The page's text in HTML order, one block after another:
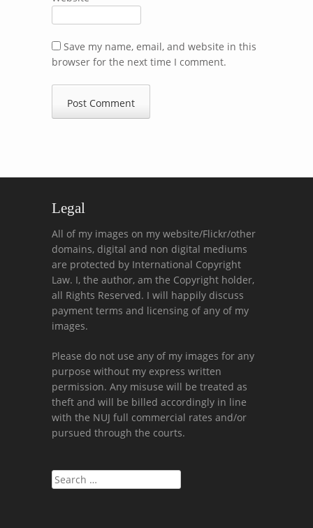
Save my name, email, and website in this
browser for the next time I comment.
Legal
All of my images on my website/Flickr/other
domains, digital and non digital mediums
are protected by International Copyright
Law. I, the author, am the Copyright holder,
all Rights Reserved. I will happily discuss
payment terms and licensing of any of my
images.
Please do not use any of my images for any
purpose without my express written
permission. Any misuse will be treated as
theft and will be billed accordingly in line
with the NUJ full commercial rates and/or
pursued through the courts.
Search